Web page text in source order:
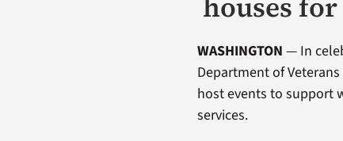
WASHINGTON — In
Department of
host events to support
services.